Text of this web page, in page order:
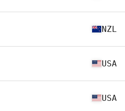
NZL
USA
USA